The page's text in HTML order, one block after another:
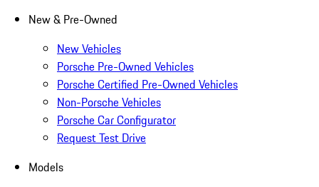
New & Pre-Owned
New Vehicles
Porsche Pre-Owned Vehicles
Porsche Certified Pre-Owned Vehicles
Non-Porsche Vehicles
Porsche Car Configurator
Request Test Drive
Models